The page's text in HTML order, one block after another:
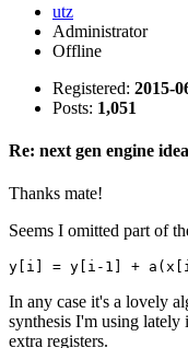
utz
Administrator
Offline
Registered: 2015-
Posts: 1,051
Re: next gen engine
Thanks mate!
Seems I omitted part of
y[i] = y[i-1] +
In any case it's a lovely
synthesis I'm using
extra registers.